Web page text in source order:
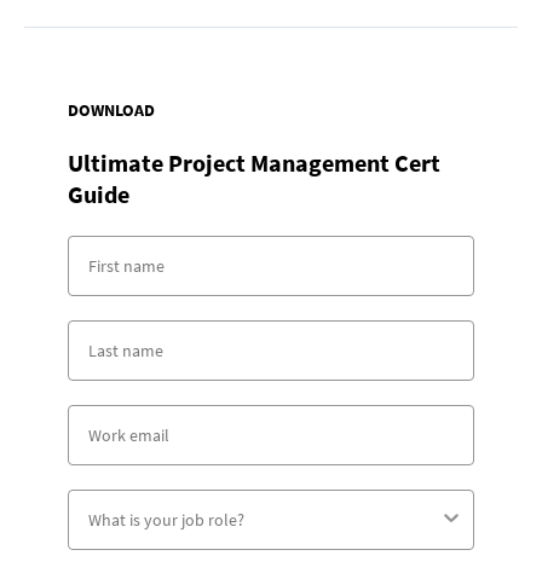
DOWNLOAD
Ultimate Project Management Cert
Guide